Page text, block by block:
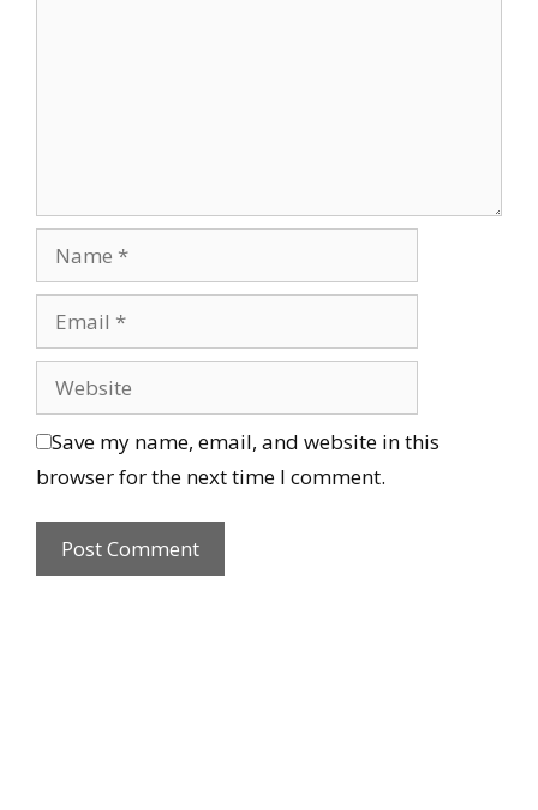
Save my name, email, and website in this
browser for the next time I comment.